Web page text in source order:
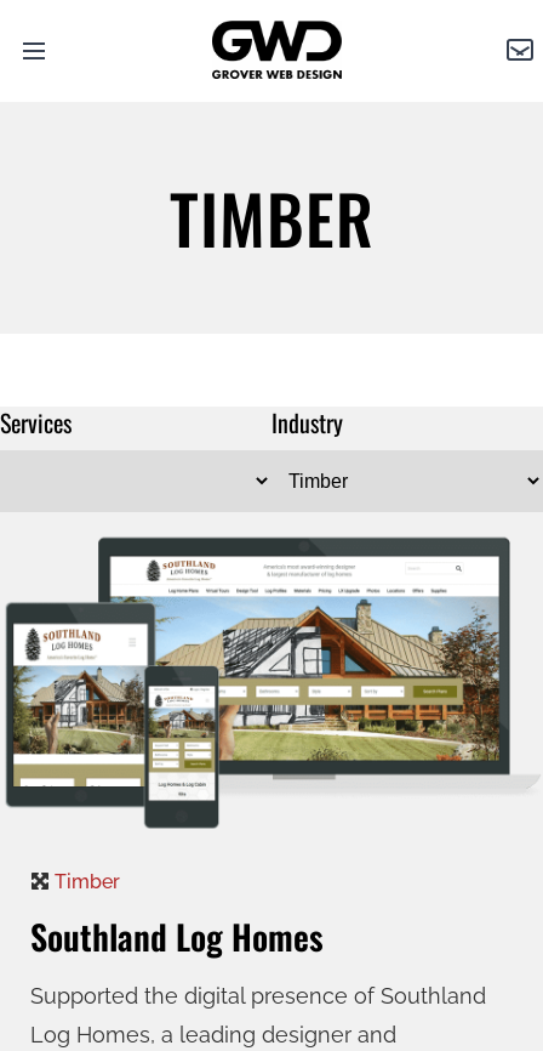
Open
Grover
TIMBER
Services Industry
Timber
Southland Log Homes
Supported the digital presence of Southland
Log Homes, a leading designer and